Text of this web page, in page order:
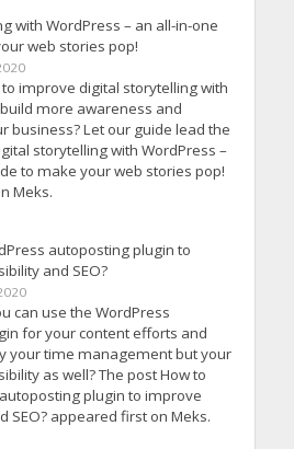
with WordPress – an all-in-one
web stories pop!
improve digital storytelling with
more awareness and
business? Let our guide lead the
storytelling with WordPress –
to make your web stories pop!
Meks.
autoposting plugin to
and SEO?
can use the WordPress
for your content efforts and
your time management but your
as well? The post How to
plugin to improve
SEO? appeared first on Meks.